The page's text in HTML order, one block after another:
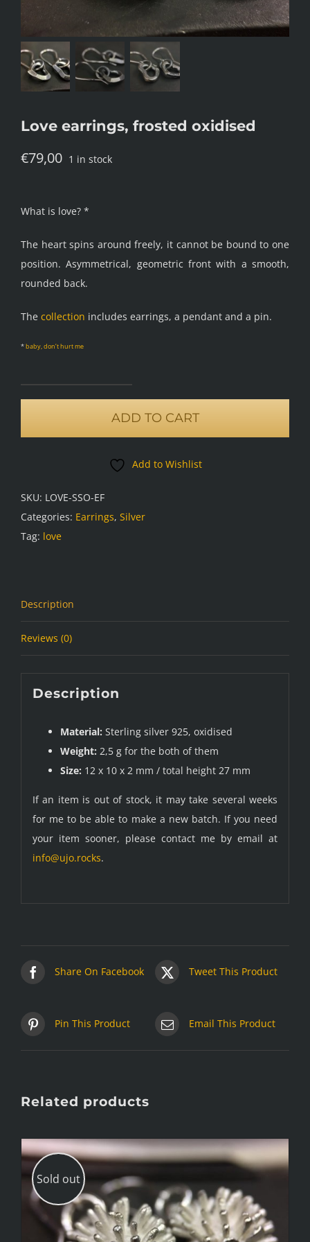
Love earrings, frosted oxidised
€79,00 1 in stock
What is love? *
The heart spins around freely, it cannot be bound to one
position. Asymmetrical, geometric front with a smooth,
rounded back.
The collection includes earrings, a pendant and a pin.
*baby, don’t hurt me
earrings,
quantity
ADD TO CART
Add to Wishlist
SKU: LOVE-SSO-EF
Categories: Earrings, Silver
Tag: love
Description
Reviews (0)
Description
Material: Sterling silver 925, oxidised
Weight: 2,5 g for the both of them
Size: 12 x 10 x 2 mm / total height 27 mm
If an item is out of stock, it may take several weeks
for me to be able to make a new batch. If you need
your item sooner, please contact me by email at
info@ujo.rocks.
Share On Facebook Tweet This Product
Pin This Product Email This Product
Related products
Sold out